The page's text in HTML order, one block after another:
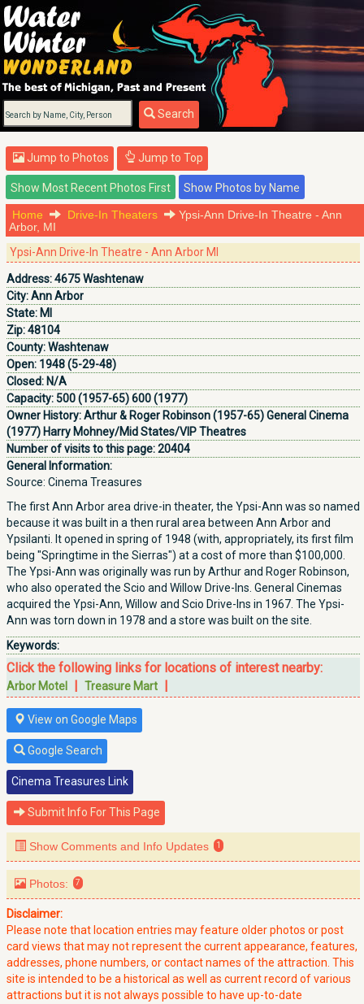
Search
Jump to Photos Jump to Top
Home Drive-In Theaters
Ypsi-Ann Drive-In Theatre - Ann
Arbor, MI
Ypsi-Ann Drive-In Theatre - Ann Arbor MI
Address:4675 Washtenaw
City:Ann Arbor
State: MI
Zip:48104
County:Washtenaw
Open: 1948 (5-29-48)
Closed: N/A
Capacity:500 (1957-65) 600 (1977)
Owner History:Arthur & Roger Robinson (1957-65) General Cinema
(1977) Harry Mohney/Mid States/VIP Theatres
Number of visits to this page:20404
General Information:
Source: Cinema Treasures
The first Ann Arbor area drive-in theater, the Ypsi-Ann was so named
because it was built in a then rural area between Ann Arbor and
Ypsilanti. It opened in spring of 1948 (with, appropriately, its first film
being "Springtime in the Sierras") at a cost of more than $100,000.
The Ypsi-Ann was originally was run by Arthur and Roger Robinson,
who also operated the Scio and Willow Drive-Ins. General Cinemas
acquired the Ypsi-Ann, Willow and Scio Drive-Ins in 1967. The Ypsi-
Ann was torn down in 1978 and a store was built on the site.
Keywords:
Click the following links for locations of interest nearby:
Arbor Motel | Treasure Mart |
View on Google Maps
Google Search
Cinema Treasures Link
Submit Info For This Page
Show Comments and Info Updates 1
Photos: 7
Disclaimer:
Please note that location entries may feature older photos or post
card views that may not represent the current appearance, features,
addresses, phone numbers, or contact names of the attraction. This
site is intended to be a historical as well as current record of various
attractions but it is not always possible to have up-to-date